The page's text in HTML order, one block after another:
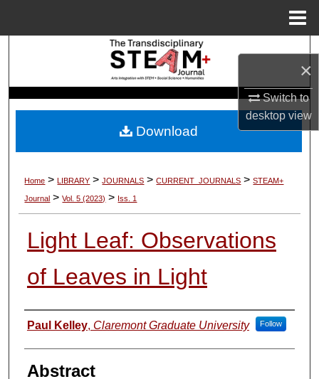
×
Switch to
desktopview
Search
Browse Collections
My Account
Digital Commons Network™
Home > LIBRARY > JOURNALS > CURRENT_JOURNALS > STEAM+
Journal > Vol. 5 (2023) > Iss. 1
Light Leaf: Observations
of Leaves in Light
Authors
Paul Kelley, Claremont Graduate University Follow
Abstract
Download